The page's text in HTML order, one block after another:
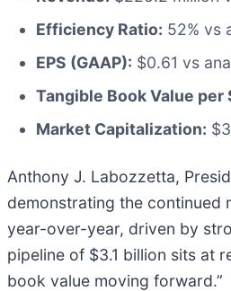
Efficiency Ratio: 52% vs
EPS (GAAP): $0.61 vs
Tangible Book Value per
Market Capitalization:
Anthony J. Labozzetta,
demonstrating the continued
year-over-year, driven by
pipeline of $3.1 billion sits at
book value moving forward.”